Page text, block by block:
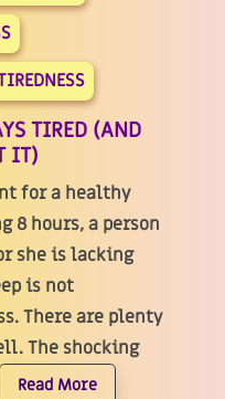
TIRED (AND
IT)
for a healthy
8 hours, a person
she is lacking
is not
There are plenty
The shocking
Read More